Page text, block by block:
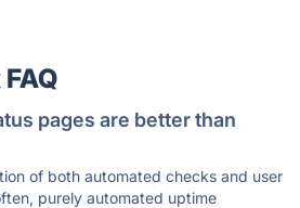
pages are better than
of both automated checks and user
purely automated uptime